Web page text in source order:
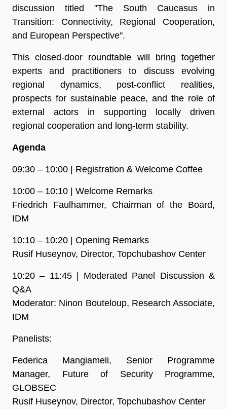
discussion titled "The South Caucasus in
Transition: Connectivity, Regional Cooperation,
and European Perspective".
This closed-door roundtable will bring together
experts and practitioners to discuss evolving
regional dynamics, post-conflict realities,
prospects for sustainable peace, and the role of
external actors in supporting locally driven
regional cooperation and long-term stability.
Agenda
09:30 – 10:00 | Registration & Welcome Coffee
10:00 – 10:10 | Welcome Remarks
Friedrich Faulhammer, Chairman of the Board,
IDM
10:10 – 10:20 | Opening Remarks
Rusif Huseynov, Director, Topchubashov Center
10:20 – 11:45 | Moderated Panel Discussion &
Q&A
Moderator: Ninon Bouteloup, Research Associate,
IDM
Panelists:
Federica Mangiameli, Senior Programme
Manager, Future of Security Programme,
GLOBSEC
Rusif Huseynov, Director, Topchubashov Center